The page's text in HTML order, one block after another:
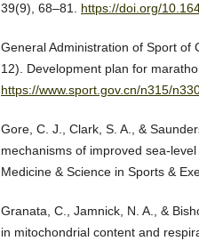
39(9), 68–81. https://doi.org/
General Administration of Sport of
12). Development plan for
https://www.sport.gov.cn/n315/
Gore, C. J., Clark, S. A., &
mechanisms of improved sea-
Medicine & Science in Sports &
Granata, C., Jamnick, N. A., &
in mitochondrial content and